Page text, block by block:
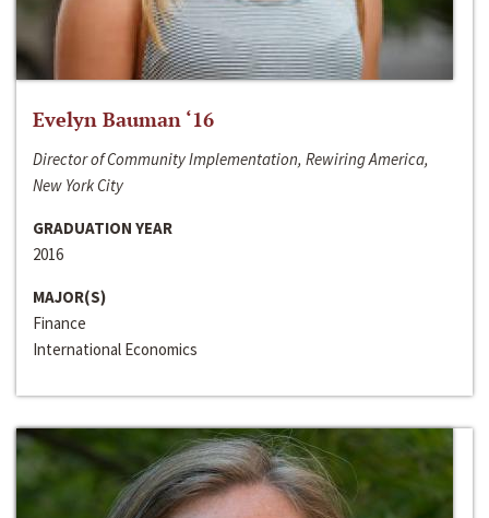
Evelyn Bauman ‘16
Director of Community Implementation, Rewiring America,
New York City
GRADUATION YEAR
2016
MAJOR(S)
Finance
International Economics